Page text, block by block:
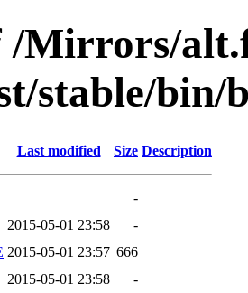
/Mirrors/
stable/bin/
Last modified Size Description
-
2015-05-01 23:58
-
2015-05-01 23:57 666
2015-05-01 23:58
-